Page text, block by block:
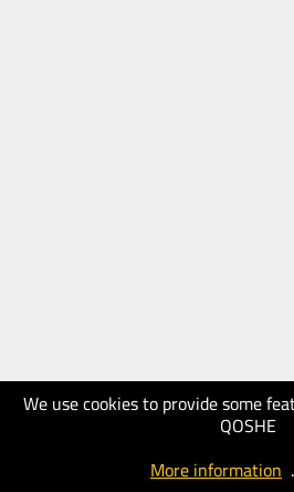
We use cookies to provide some
QOSHE
More information .